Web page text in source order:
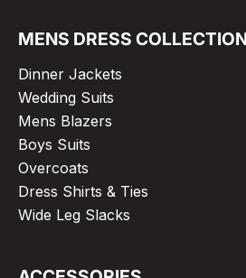
MENS DRESS
Dinner Jackets
Wedding Suits
Mens Blazers
Boys Suits
Overcoats
Dress Shirts & Ties
Wide Leg Slacks